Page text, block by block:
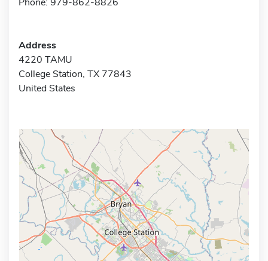
Address
4220 TAMU
College Station, TX 77843
United States